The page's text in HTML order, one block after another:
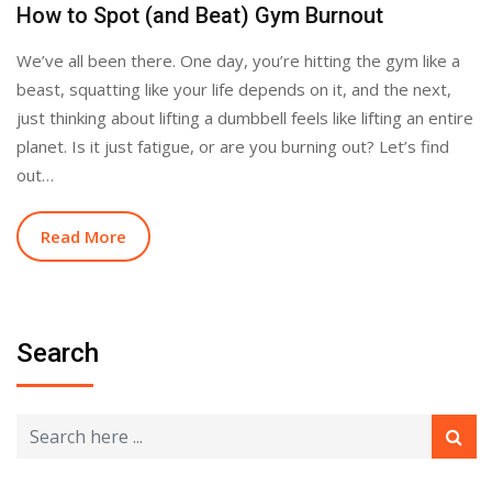
How to Spot (and Beat) Gym Burnout
We’ve all been there. One day, you’re hitting the gym like a
beast, squatting like your life depends on it, and the next,
just thinking about lifting a dumbbell feels like lifting an entire
planet. Is it just fatigue, or are you burning out? Let’s find
out…
Read More
Search